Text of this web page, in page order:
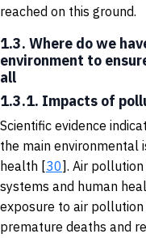
reached on this ground.
1.3. Where do we
environment to
all
1.3.1. Impacts of
Scientific evidence
the main environmental
health [30]. Air
systems and human
exposure to air
premature deaths and